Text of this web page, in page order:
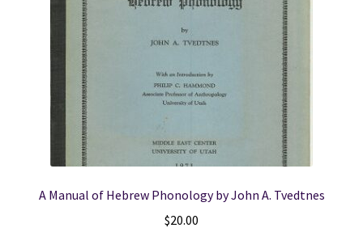
A Manual of Hebrew Phonology by John A. Tvedtnes
$20.00